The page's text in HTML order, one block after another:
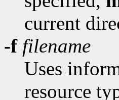
current
-ffilename
Uses
resource